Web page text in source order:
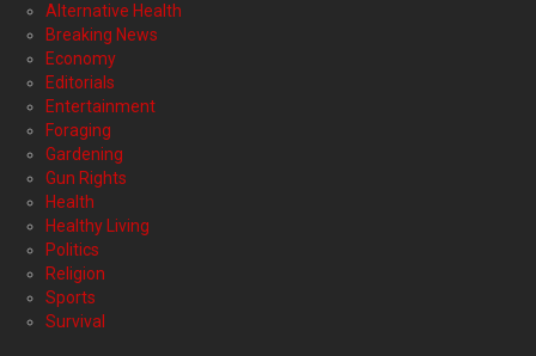
Alternative Health
Breaking News
Economy
Editorials
Entertainment
Foraging
Gardening
Gun Rights
Health
Healthy Living
Politics
Religion
Sports
Survival